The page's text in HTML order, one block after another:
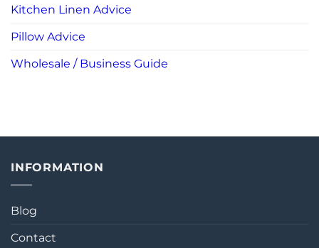
Kitchen Linen Advice
Pillow Advice
Wholesale / Business Guide
INFORMATION
Blog
Contact